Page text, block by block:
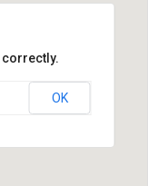
correctly.
OK